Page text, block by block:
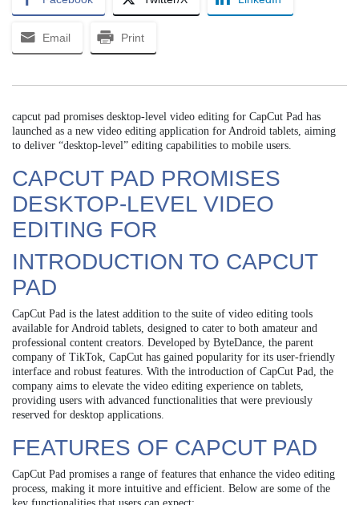
Email Print
capcut pad promises desktop-level video editing for CapCut Pad has
launched as a new video editing application for Android tablets, aiming
to deliver “desktop-level” editing capabilities to mobile users.
CAPCUT PAD PROMISES
DESKTOP-LEVEL VIDEO
EDITING FOR
INTRODUCTION TO CAPCUT
PAD
CapCut Pad is the latest addition to the suite of video editing tools
available for Android tablets, designed to cater to both amateur and
professional content creators. Developed by ByteDance, the parent
company of TikTok, CapCut has gained popularity for its user-friendly
interface and robust features. With the introduction of CapCut Pad, the
company aims to elevate the video editing experience on tablets,
providing users with advanced functionalities that were previously
reserved for desktop applications.
FEATURES OF CAPCUT PAD
CapCut Pad promises a range of features that enhance the video editing
process, making it more intuitive and efficient. Below are some of the